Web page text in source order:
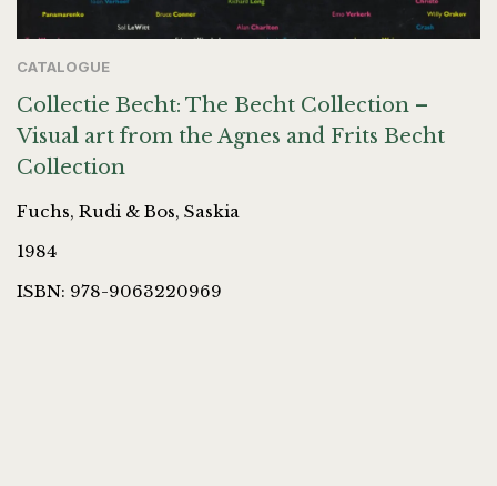
CATALOGUE
Collectie Becht: The Becht Collection –
Visual art from the Agnes and Frits Becht
Collection
Fuchs, Rudi & Bos, Saskia
1984
ISBN: 978-9063220969